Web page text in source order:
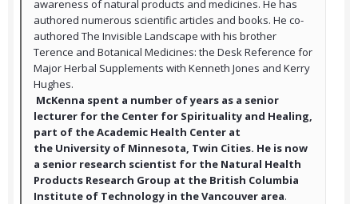
awareness of natural products and medicines. He has
authored numerous scientific articles and books. He co-
authored The Invisible Landscape with his brother
Terence and Botanical Medicines: the Desk Reference for
Major Herbal Supplements with Kenneth Jones and Kerry
Hughes.
McKenna spent a number of years as a senior
lecturer for the Center for Spirituality and Healing,
part of the Academic Health Center at
the University of Minnesota, Twin Cities. He is now
a senior research scientist for the Natural Health
Products Research Group at the British Columbia
Institute of Technology in the Vancouver area.